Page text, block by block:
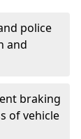
police
and
braking
of vehicle